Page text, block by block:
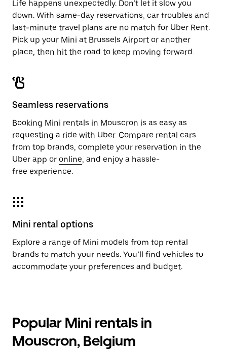
Life happens unexpectedly. Don’t let it slow you
down. With same-day reservations, car troubles and
last-minute travel plans are no match for Uber Rent.
Pick up your Mini at Brussels Airport or another
place, then hit the road to keep moving forward.
Seamless reservations
Booking Mini rentals in Mouscron is as easy as
requesting a ride with Uber. Compare rental cars
from top brands, complete your reservation in the
Uber app or online, and enjoy a hassle-
free experience.
Mini rental options
Explore a range of Mini models from top rental
brands to match your needs. You’ll find vehicles to
accommodate your preferences and budget.
Popular Mini rentals in
Mouscron, Belgium